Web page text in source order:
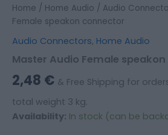
Home / Home Audio / Audio
Female speakon connector
Audio Connectors, Home Audio
Master Audio Female
2,48 € & Free Shipping for
total weight 3 kg.
Availability: In stock (can be